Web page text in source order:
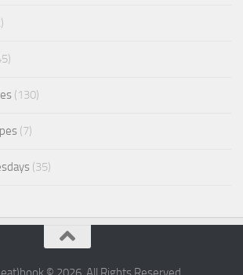
(130)
(7)
(35)